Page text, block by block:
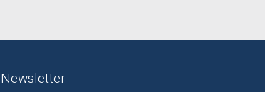
Newsletter